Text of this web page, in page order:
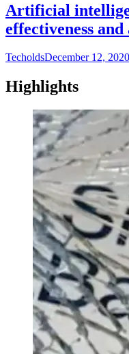
Artificial
effectiveness
TecholdsDecember 12, 2020
Highlights